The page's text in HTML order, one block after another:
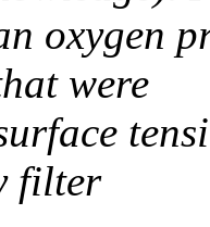
oxygen
were
filter